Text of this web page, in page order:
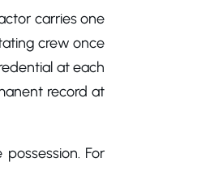
carries one
crew once
at each
record at
For